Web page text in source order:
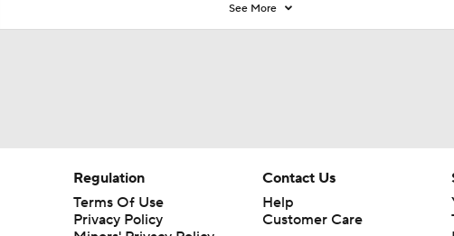
See More
Regulation
Terms Of Use
Privacy Policy
Contact Us
Help
Customer Care